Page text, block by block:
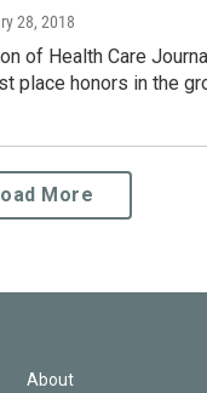
28, 2018
of Health Care
place honors in the
More
About